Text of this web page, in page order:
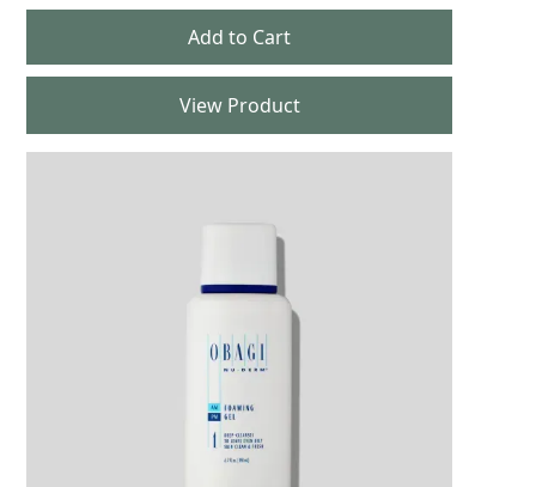
View Product